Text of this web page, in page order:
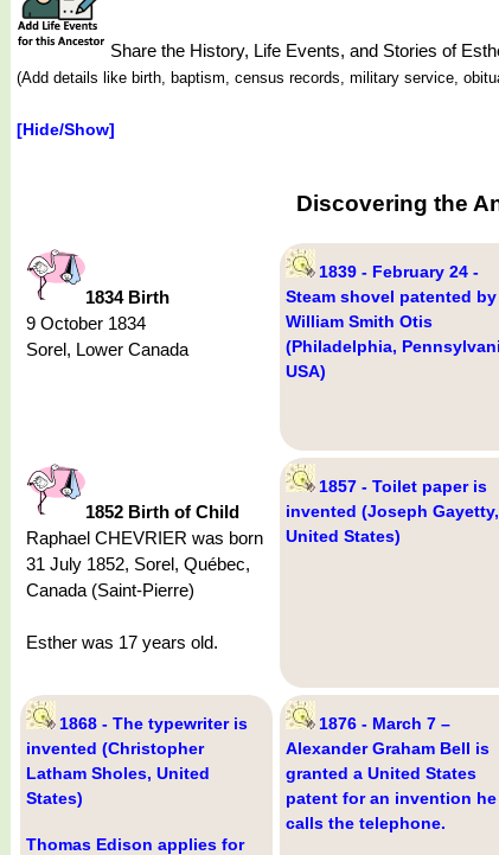
Share the History, Life Events, and Stories of
(Add details like birth, baptism, census records, military service,
[Hide/Show]
Discovering the
1834 Birth
9 October 1834
Sorel, Lower Canada
1839 - February 24 -
Steam shovel patented by
William Smith Otis
(Philadelphia,
USA)
1852 Birth of Child
Raphael CHEVRIER was born
31 July 1852, Sorel, Québec,
Canada (Saint-Pierre)
Esther was 17 years old.
1857 - Toilet paper is
invented (Joseph Gayetty,
United States)
1868 - The typewriter is
invented (Christopher
Latham Sholes, United
States)
Thomas Edison applies for
1876 - March 7 –
Alexander Graham Bell is
granted a United States
patent for an invention he
calls the telephone.